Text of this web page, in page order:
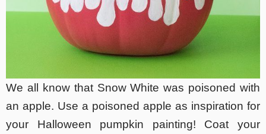
We all know that Snow White was poisoned with
an apple. Use a poisoned apple as inspiration for
your Halloween pumpkin painting! Coat your